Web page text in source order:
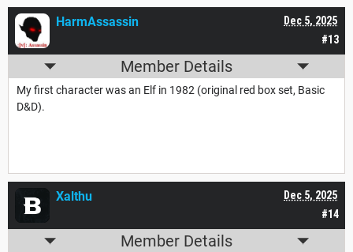
#13
Dec 5, 2025
HarmAssassin
Member Details
My first character was an Elf in 1982 (original red box set, Basic
D&D).
#14
Dec 5, 2025
Xalthu
Member Details